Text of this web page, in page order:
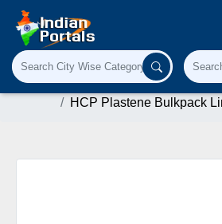
Home Paper & Paper
HCP Plastene Bulkpack